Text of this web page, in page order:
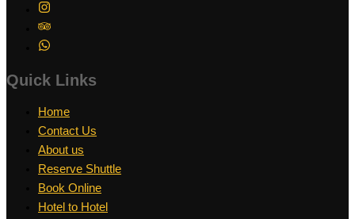
Quick Links
Home
Contact Us
About us
Reserve Shuttle
Book Online
Hotel to Hotel